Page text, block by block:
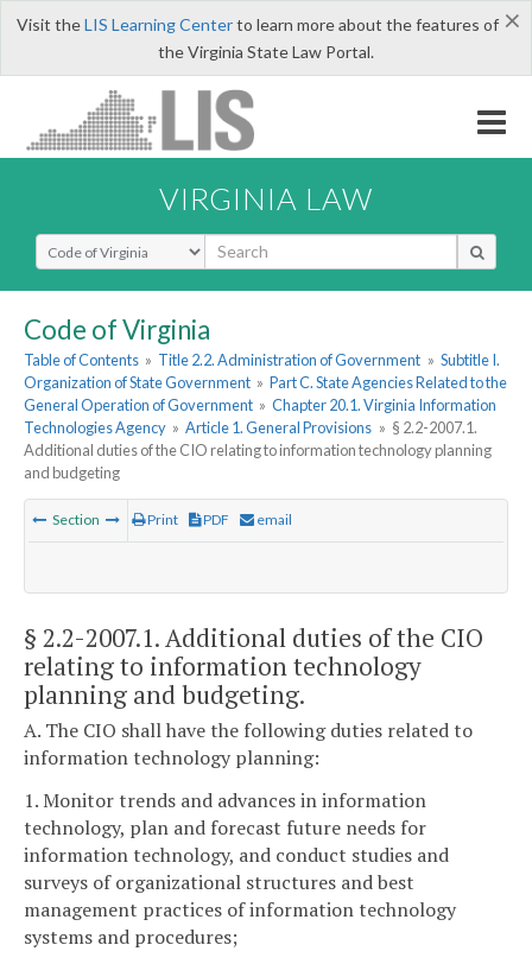
×
Visit theLIS Learning Centerto learn more about the features of
the Virginia State Law Portal.
VIRGINIA LAW
Select Search Type
Code of Virginia
Table of Contents » Title 2.2. Administration of Government » Subtitle I.
Organization of State Government » Part C. State Agencies Related to the
General Operation of Government » Chapter 20.1. Virginia Information
Technologies Agency » Article 1. General Provisions » § 2.2-2007.1.
Additional duties of the CIO relating to information technology planning
and budgeting
Section Print PDF email
§ 2.2-2007.1. Additional duties of the CIO
relating to information technology
planning and budgeting.
A. The CIO shall have the following duties related to
information technology planning:
1. Monitor trends and advances in information
technology, plan and forecast future needs for
information technology, and conduct studies and
surveys of organizational structures and best
management practices of information technology
systems and procedures;